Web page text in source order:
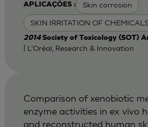
APLICAÇÕES : Skin corrosion
SKIN IRRITATION OF
2014 Society of Toxicology (SOT)
| L'Oréal, Research & Innovation
Comparison of xenobiotic
enzyme activities in ex vivo
and reconstructed human